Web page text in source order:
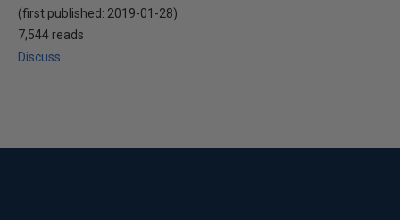
(first published: 2019-01-28)
7,544 reads
Discuss